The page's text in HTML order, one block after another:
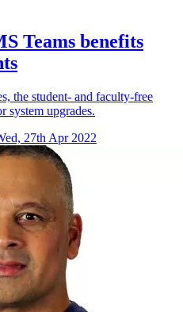
Teams benefits
the student- and faculty-free
system upgrades.
27th Apr 2022